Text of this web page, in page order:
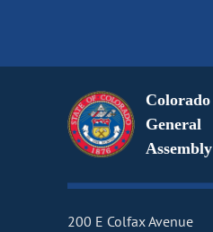
Colorado
General
Assembly
200 E Colfax Avenue